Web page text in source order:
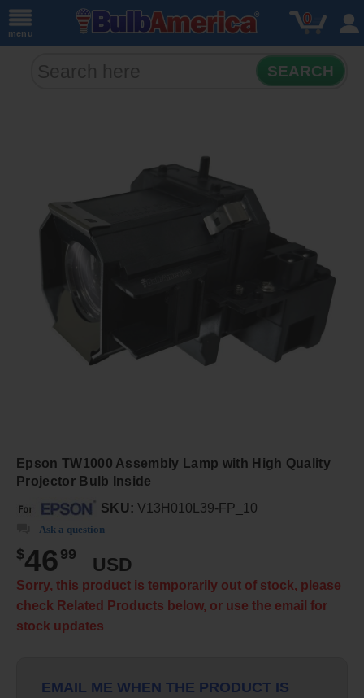
menu
0
SEARCH
Epson TW1000 Assembly Lamp with High Quality
Projector Bulb Inside
SKU: V13H010L39-FP_10
Ask a question
$46 99
USD
Sorry, this product is temporarily out of stock, please
check Related Products below, or use the email for
stock updates
EMAIL ME WHEN THE PRODUCT IS